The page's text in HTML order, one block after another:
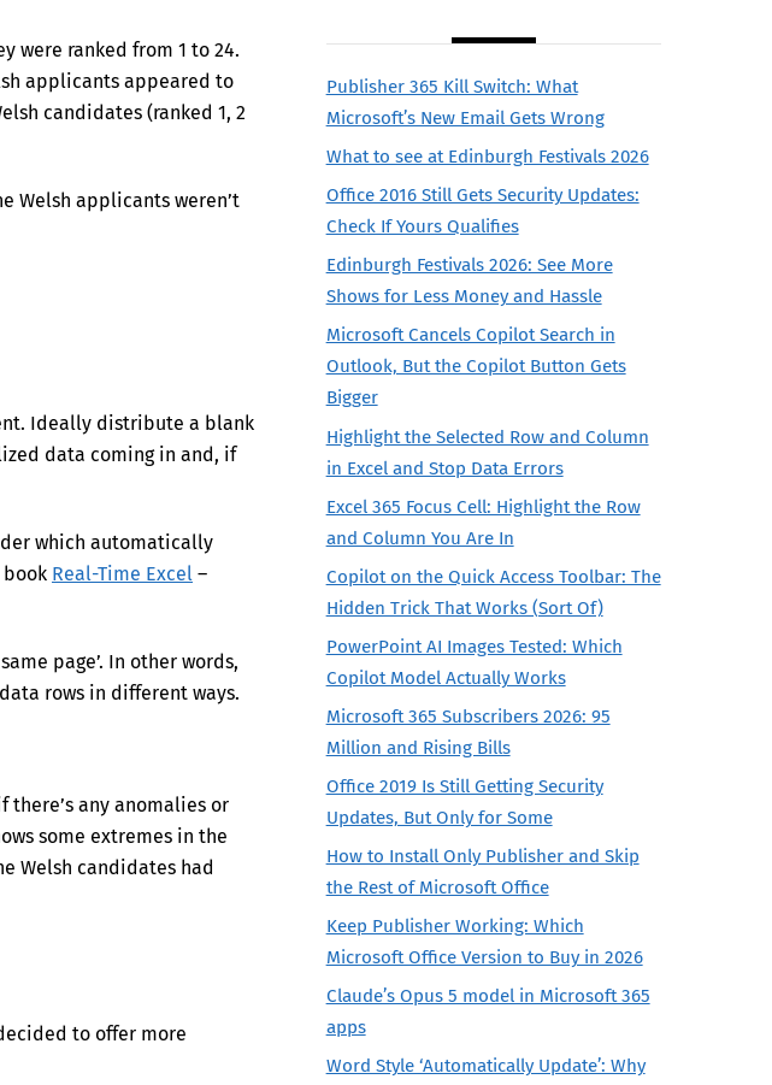
were ranked from 1 to 24.
applicants appeared to
candidates (ranked 1, 2
Welsh applicants weren’t
Ideally distribute a blank
data coming in and, if
which automatically
Real-Time Excel –
page’. In other words,
rows in different ways.
any anomalies or
some extremes in the
Welsh candidates had
to offer more
Publisher 365 Kill Switch: What
Microsoft’s New Email Gets Wrong
What to see at Edinburgh Festivals 2026
Office 2016 Still Gets Security Updates:
Check If Yours Qualifies
Edinburgh Festivals 2026: See More
Shows for Less Money and Hassle
Microsoft Cancels Copilot Search in
Outlook, But the Copilot Button Gets
Bigger
Highlight the Selected Row and Column
in Excel and Stop Data Errors
Excel 365 Focus Cell: Highlight the Row
and Column You Are In
Copilot on the Quick Access Toolbar: The
Hidden Trick That Works (Sort Of)
PowerPoint AI Images Tested: Which
Copilot Model Actually Works
Microsoft 365 Subscribers 2026: 95
Million and Rising Bills
Office 2019 Is Still Getting Security
Updates, But Only for Some
How to Install Only Publisher and Skip
the Rest of Microsoft Office
Keep Publisher Working: Which
Microsoft Office Version to Buy in 2026
Claude’s Opus 5 model in Microsoft 365
apps
Word Style ‘Automatically Update’: Why